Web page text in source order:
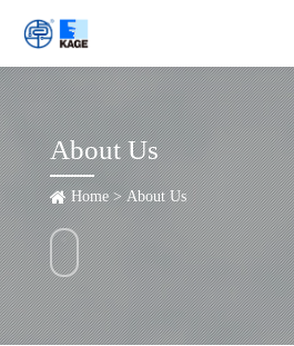
About Us
Home > About Us